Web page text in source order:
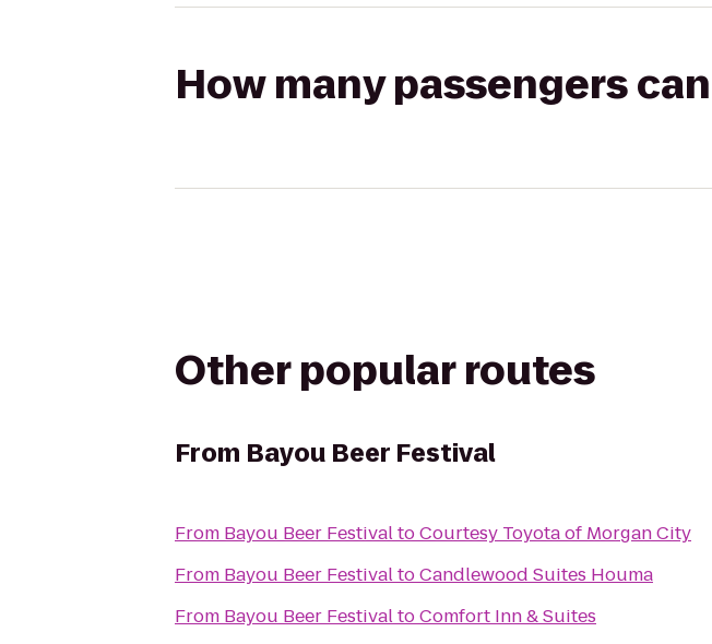
How many passengers
Other popular routes
From Bayou Beer Festival
From Bayou Beer FestivaltoCourtesy Toyota of Morgan City
From Bayou Beer FestivaltoCandlewood Suites Houma
From Bayou Beer FestivaltoComfort Inn & Suites